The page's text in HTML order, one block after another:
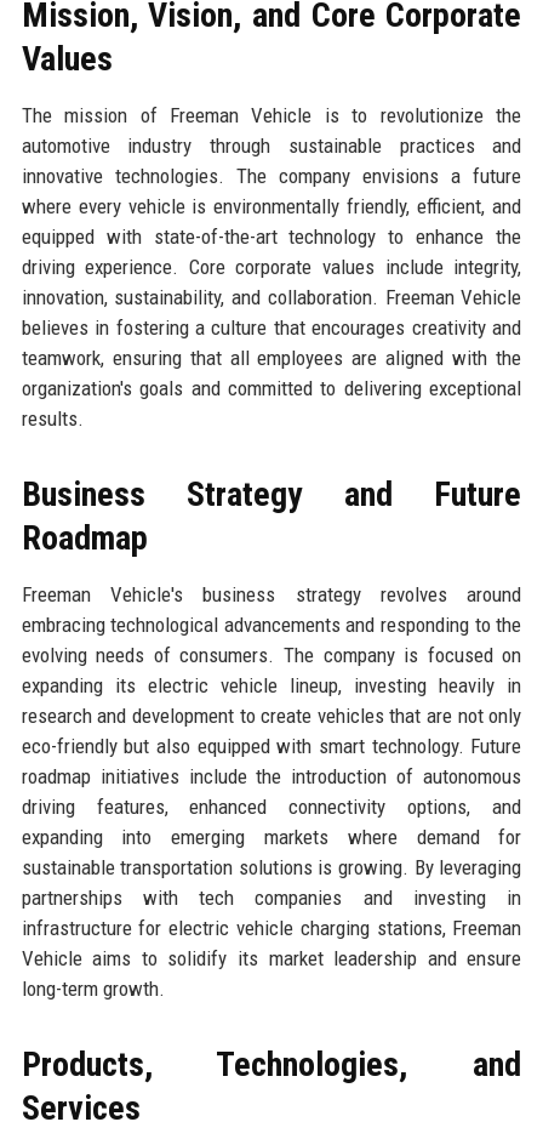
Mission, Vision, and Core Corporate
Values
The mission of Freeman Vehicle is to revolutionize the
automotive industry through sustainable practices and
innovative technologies. The company envisions a future
where every vehicle is environmentally friendly, efficient, and
equipped with state-of-the-art technology to enhance the
driving experience. Core corporate values include integrity,
innovation, sustainability, and collaboration. Freeman Vehicle
believes in fostering a culture that encourages creativity and
teamwork, ensuring that all employees are aligned with the
organization's goals and committed to delivering exceptional
results.
Business Strategy and Future
Roadmap
Freeman Vehicle's business strategy revolves around
embracing technological advancements and responding to the
evolving needs of consumers. The company is focused on
expanding its electric vehicle lineup, investing heavily in
research and development to create vehicles that are not only
eco-friendly but also equipped with smart technology. Future
roadmap initiatives include the introduction of autonomous
driving features, enhanced connectivity options, and
expanding into emerging markets where demand for
sustainable transportation solutions is growing. By leveraging
partnerships with tech companies and investing in
infrastructure for electric vehicle charging stations, Freeman
Vehicle aims to solidify its market leadership and ensure
long-term growth.
Products, Technologies, and
Services